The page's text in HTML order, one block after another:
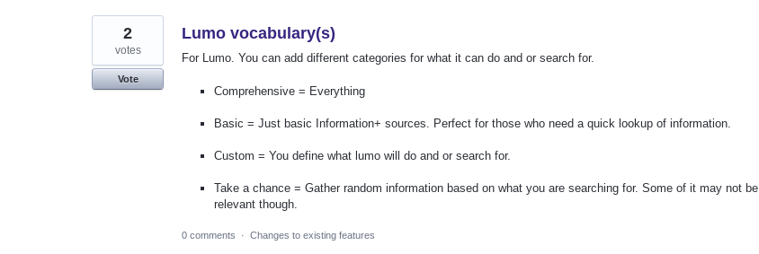
Lumo vocabulary(s)
For Lumo. You can add different categories for what it can do and or search for.
Comprehensive = Everything
Basic = Just basic Information+ sources. Perfect for those who need a quick lookup of information.
Custom = You define what lumo will do and or search for.
Take a chance = Gather random information based on what you are searching for. Some of it may not be
relevant though.
2
votes
Vote
0 comments · Changes to existing features